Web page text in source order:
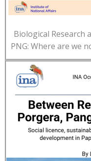
Biological Research
PNG: Where are we